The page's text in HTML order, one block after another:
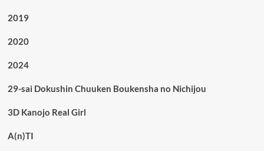
2019
2020
2024
29-sai Dokushin Chuuken Boukensha no Nichijou
3D Kanojo Real Girl
A(n)TI